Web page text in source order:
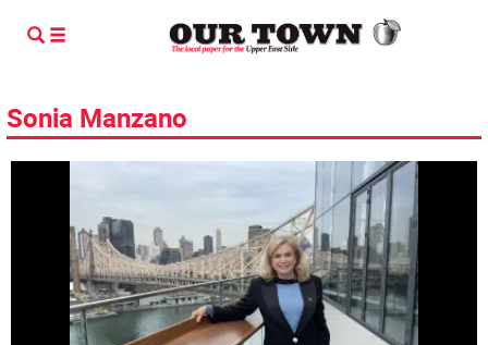
Sonia Manzano